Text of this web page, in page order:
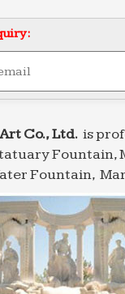
News about
modern
for home and
| Analyse
News about
high-end dec……
Fountain for
News about
modern
for home and
| Analyse
Co., Ltd.is
Fountain,
Fountain,